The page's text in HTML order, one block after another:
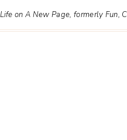
on A New Page, formerly Fun,